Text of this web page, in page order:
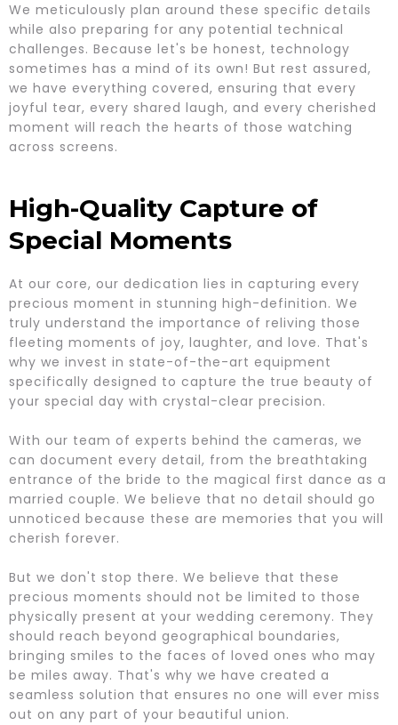
We meticulously plan around these specific details
while also preparing for any potential technical
challenges. Because let's be honest, technology
sometimes has a mind of its own! But rest assured,
we have everything covered, ensuring that every
joyful tear, every shared laugh, and every cherished
moment will reach the hearts of those watching
across screens.
High-Quality Capture of
Special Moments
At our core, our dedication lies in capturing every
precious moment in stunning high-definition. We
truly understand the importance of reliving those
fleeting moments of joy, laughter, and love. That's
why we invest in state-of-the-art equipment
specifically designed to capture the true beauty of
your special day with crystal-clear precision.
With our team of experts behind the cameras, we
can document every detail, from the breathtaking
entrance of the bride to the magical first dance as a
married couple. We believe that no detail should go
unnoticed because these are memories that you will
cherish forever.
But we don't stop there. We believe that these
precious moments should not be limited to those
physically present at your wedding ceremony. They
should reach beyond geographical boundaries,
bringing smiles to the faces of loved ones who may
be miles away. That's why we have created a
seamless solution that ensures no one will ever miss
out on any part of your beautiful union.